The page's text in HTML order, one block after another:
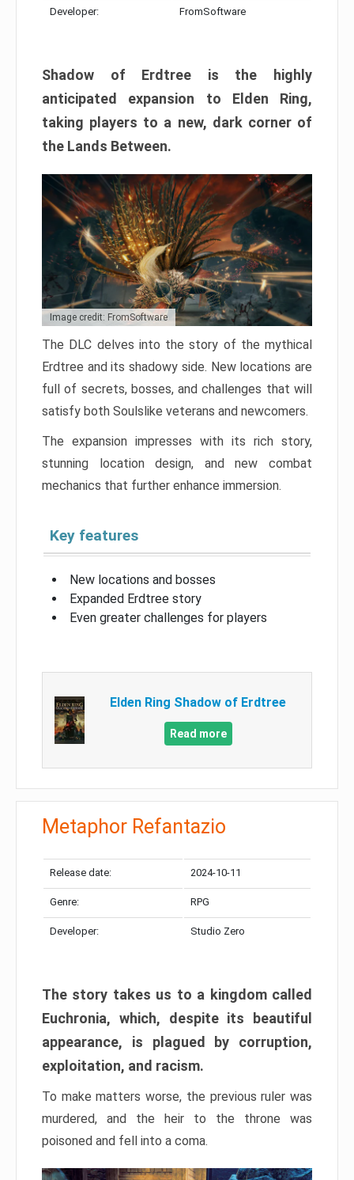
Developer: FromSoftware
Shadow of Erdtree is the highly
anticipated expansion to Elden Ring,
taking players to a new, dark corner of
the Lands Between.
Image credit: FromSoftware
The DLC delves into the story of the mythical
Erdtree and its shadowy side. New locations are
full of secrets, bosses, and challenges that will
satisfy both Soulslike veterans and newcomers.
The expansion impresses with its rich story,
stunning location design, and new combat
mechanics that further enhance immersion.
Key features
New locations and bosses
Expanded Erdtree story
Even greater challenges for players
Elden Ring Shadow of Erdtree
Read more
Metaphor Refantazio
Release date: 2024-10-11
Genre: RPG
Developer: Studio Zero
The story takes us to a kingdom called
Euchronia, which, despite its beautiful
appearance, is plagued by corruption,
exploitation, and racism.
To make matters worse, the previous ruler was
murdered, and the heir to the throne was
poisoned and fell into a coma.